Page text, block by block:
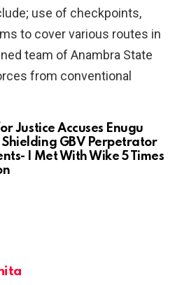
use of checkpoints,
to cover various routes in
team of Anambra State
from conventional
Justice Accuses Enugu
Shielding GBV Perpetrator
I Met With Wike 5 Times